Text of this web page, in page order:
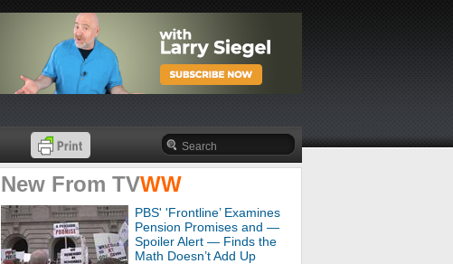
New From TVWW
PBS' 'Frontline’ Examines
Pension Promises and —
Spoiler Alert — Finds the
Math Doesn’t Add Up